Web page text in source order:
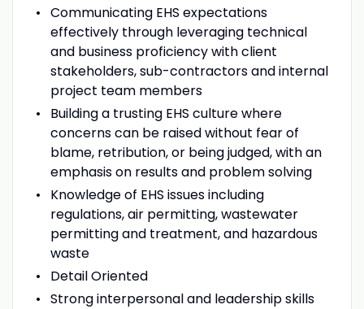
Communicating EHS expectations
effectively through leveraging technical
and business proficiency with client
stakeholders, sub-contractors and internal
project team members
Building a trusting EHS culture where
concerns can be raised without fear of
blame, retribution, or being judged, with an
emphasis on results and problem solving
Knowledge of EHS issues including
regulations, air permitting, wastewater
permitting and treatment, and hazardous
waste
Detail Oriented
Strong interpersonal and leadership skills